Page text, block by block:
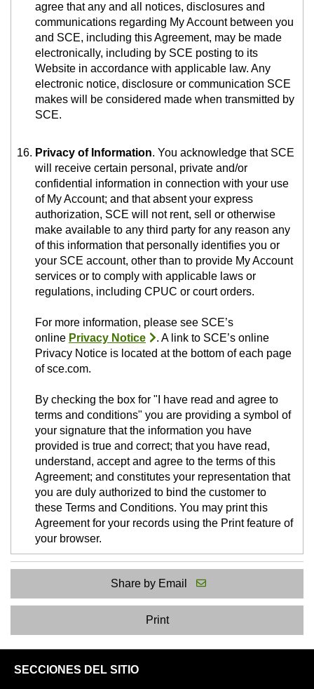
agree that any and all notices, disclosures and
communications regarding My Account between you
and SCE, including this Agreement, may be made
electronically, including by SCE posting to its
Website in accordance with applicable law. Any
electronic notice, disclosure or communication SCE
makes will be considered made when transmitted by
SCE.
Privacy of Information. You acknowledge that SCE
will receive certain personal, private and/or
confidential information in connection with your use
of My Account; and that absent your express
authorization, SCE will not rent, sell or otherwise
make available to any third party for any reason any
of this information that personally identifies you or
your SCE account, other than to provide My Account
services or to comply with applicable laws or
regulations, including CPUC or court orders.
For more information, please see SCE’s
online Privacy Notice
. A link to SCE’s online
Privacy Notice is located at the bottom of each page
of sce.com.
By checking the box for "I have read and agree to
terms and conditions" you are providing a symbol of
your signature that the information you have
provided is true and correct; that you have read,
understand, accept and agree to the terms of this
Agreement; and constitutes your representation that
you are duly authorized to bind the customer to
these Terms and Conditions. You may print this
Agreement for your records using the Print feature of
your browser.
Share by Email
Print
links
SECCIONES DEL SITIO